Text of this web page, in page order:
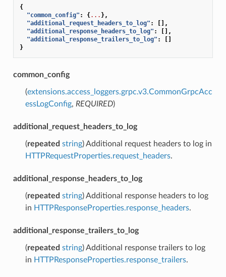
{
"common_config" : {... },
"additional_request_headers_to_log" :
[],
"additional_response_headers_to_log" :
[],
"additional_response_trailers_to_log" :
[]
}
common_config
(extensions.access_loggers.grpc.v3.CommonGrpcAcc
essLogConfig, REQUIRED)
additional_request_headers_to_log
(repeated string) Additional request headers to log in
HTTPRequestProperties.request_headers.
additional_response_headers_to_log
(repeated string) Additional response headers to log
in HTTPResponseProperties.response_headers.
additional_response_trailers_to_log
(repeated string) Additional response trailers to log
in HTTPResponseProperties.response_trailers.